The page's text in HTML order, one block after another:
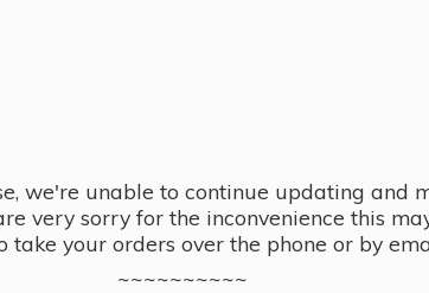
we're unable to continue updating and
very sorry for the inconvenience this
take your orders over the phone or by
~~~~~~~~~~